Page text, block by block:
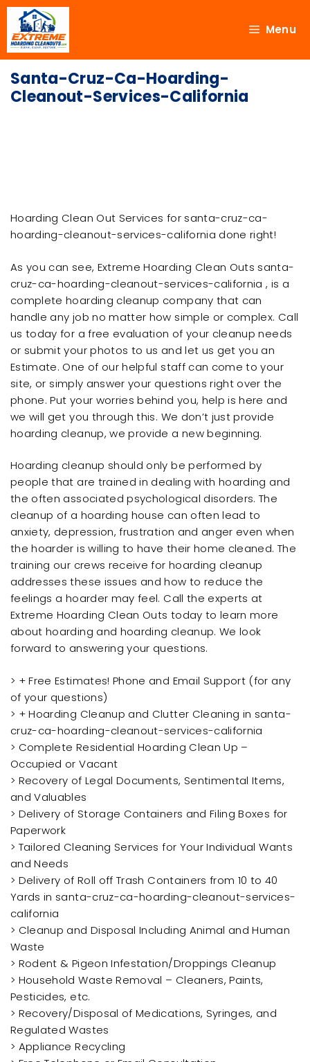
Menu
Santa-Cruz-Ca-Hoarding-
Cleanout-Services-California
Hoarding Clean Out Services for santa-cruz-ca-
hoarding-cleanout-services-california done right!
As you can see, Extreme Hoarding Clean Outs santa-
cruz-ca-hoarding-cleanout-services-california , is a
complete hoarding cleanup company that can
handle any job no matter how simple or complex. Call
us today for a free evaluation of your cleanup needs
or submit your photos to us and let us get you an
Estimate. One of our helpful staff can come to your
site, or simply answer your questions right over the
phone. Put your worries behind you, help is here and
we will get you through this. We don’t just provide
hoarding cleanup, we provide a new beginning.
Hoarding cleanup should only be performed by
people that are trained in dealing with hoarding and
the often associated psychological disorders. The
cleanup of a hoarding house can often lead to
anxiety, depression, frustration and anger even when
the hoarder is willing to have their home cleaned. The
training our crews receive for hoarding cleanup
addresses these issues and how to reduce the
feelings a hoarder may feel. Call the experts at
Extreme Hoarding Clean Outs today to learn more
about hoarding and hoarding cleanup. We look
forward to answering your questions.
> + Free Estimates! Phone and Email Support (for any
of your questions)
> + Hoarding Cleanup and Clutter Cleaning in santa-
cruz-ca-hoarding-cleanout-services-california
> Complete Residential Hoarding Clean Up –
Occupied or Vacant
> Recovery of Legal Documents, Sentimental Items,
and Valuables
> Delivery of Storage Containers and Filing Boxes for
Paperwork
> Tailored Cleaning Services for Your Individual Wants
and Needs
> Delivery of Roll off Trash Containers from 10 to 40
Yards in santa-cruz-ca-hoarding-cleanout-services-
california
> Cleanup and Disposal Including Animal and Human
Waste
> Rodent & Pigeon Infestation/Droppings Cleanup
> Household Waste Removal – Cleaners, Paints,
Pesticides, etc.
> Recovery/Disposal of Medications, Syringes, and
Regulated Wastes
> Appliance Recycling